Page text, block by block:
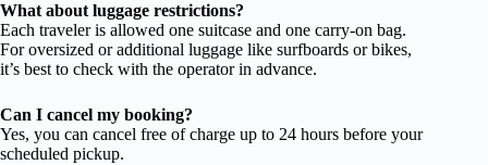
What about luggage restrictions?
Each traveler is allowed one suitcase and one carry-on bag.
For oversized or additional luggage like surfboards or bikes,
it’s best to check with the operator in advance.
Can I cancel my booking?
Yes, you can cancel free of charge up to 24 hours before your
scheduled pickup.